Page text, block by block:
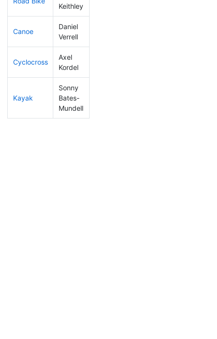
Keithley
Canoe
Daniel
Verrell
Cyclocross
Axel
Kordel
Kayak
Sonny
Bates-
Mundell